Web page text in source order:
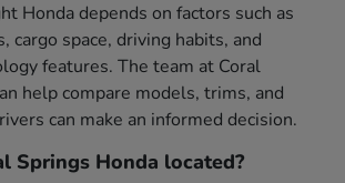
Honda depends on factors such as
cargo space, driving habits, and
features. The team at Coral
help compare models, trims, and
can make an informed decision.
Springs Honda located?